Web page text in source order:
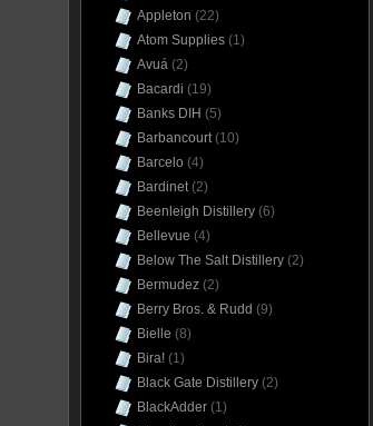
Appleton (22)
Atom Supplies (1)
Avuá (2)
Bacardi (19)
Banks DIH (5)
Barbancourt(10)
Barcelo (4)
Bardinet(2)
Beenleigh Distillery (6)
Bellevue (4)
Below The Salt Distillery (2)
Bermudez (2)
Berry Bros. & Rudd (9)
Bielle (8)
Bira! (1)
Black Gate Distillery (2)
BlackAdder (1)